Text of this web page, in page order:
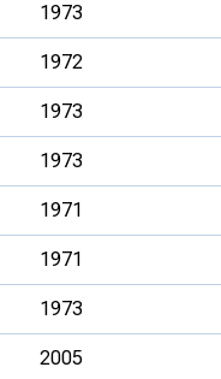
1973
1972
1973
1973
1971
1971
1973
2005